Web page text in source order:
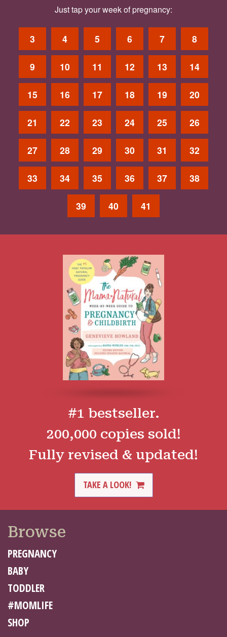
Just tap your week of pregnancy:
3 4 5 6 7 8
9 10 11 12 13 14
15 16 17 18 19 20
21 22 23 24 25 26
27 28 29 30 31 32
33 34 35 36 37 38
39 40 41
#1 bestseller.
200,000 copies sold!
Fully revised & updated!
TAKE A LOOK!
Browse
PREGNANCY
BABY
TODDLER
#MOMLIFE
SHOP